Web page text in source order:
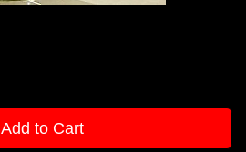
Add to Cart